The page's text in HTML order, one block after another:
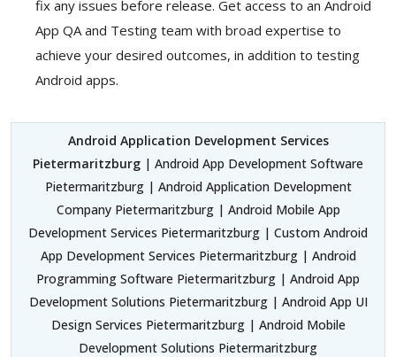
fix any issues before release. Get access to an Android
App QA and Testing team with broad expertise to
achieve your desired outcomes, in addition to testing
Android apps.
Android Application Development Services
Pietermaritzburg | Android App Development Software
Pietermaritzburg | Android Application Development
Company Pietermaritzburg | Android Mobile App
Development Services Pietermaritzburg | Custom Android
App Development Services Pietermaritzburg | Android
Programming Software Pietermaritzburg | Android App
Development Solutions Pietermaritzburg | Android App UI
Design Services Pietermaritzburg | Android Mobile
Development Solutions Pietermaritzburg